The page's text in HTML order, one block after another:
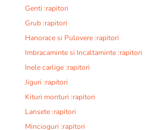
Genti :rapitori
Grub :rapitori
Hanorace si Pulovere :rapitori
Imbracaminte si Incaltaminte :rapitori
Inele carlige :rapitori
Jiguri :rapitori
Kituri monturi :rapitori
Lansete :rapitori
Mincioguri :rapitori